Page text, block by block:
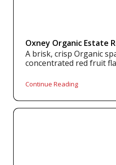
Oxney Organic Estate
A brisk, crisp Organic
concentrated red fruit
Continue Reading